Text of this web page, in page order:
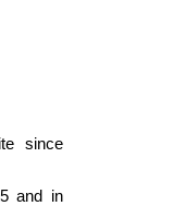
since
and in